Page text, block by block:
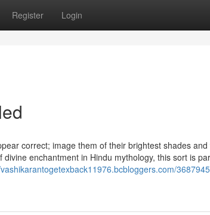
Register Login
correct; image them of their brightest shades
enchantment in Hindu mythology, this sort is